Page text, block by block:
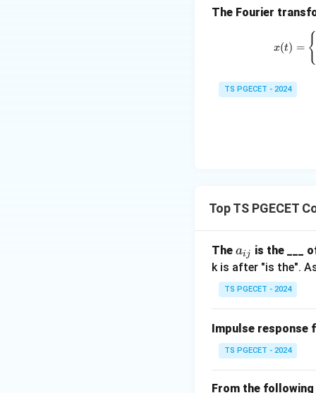
Step 3:Final
The Fourier
x(t) = {
TS PGECET - 2024
Top TS PGECET
The a
_
{i
j}
aij is the ___
k is after "is the".
TS PGECET - 2024
Impulse response
TS PGECET - 2024
From the